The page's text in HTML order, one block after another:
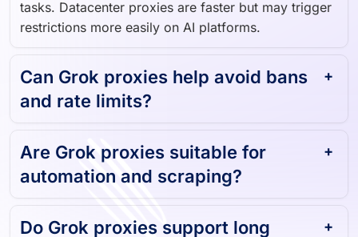
tasks. Datacenter proxies are faster but may trigger
restrictions more easily on AI platforms.
Can Grok proxies help avoid bans
and rate limits?
Are Grok proxies suitable for
automation and scraping?